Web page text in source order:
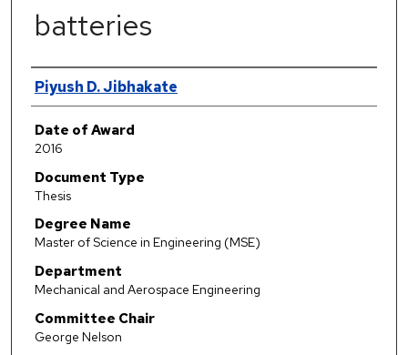
batteries
Author
Piyush D. Jibhakate
Date of Award
2016
Document Type
Thesis
Degree Name
Master of Science in Engineering (MSE)
Department
Mechanical and Aerospace Engineering
Committee Chair
George Nelson